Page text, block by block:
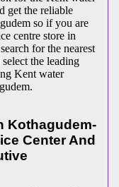
get the reliable
so if you are
centre store in
for the nearest
the leading
Kent water
Kothagudem-
Center And